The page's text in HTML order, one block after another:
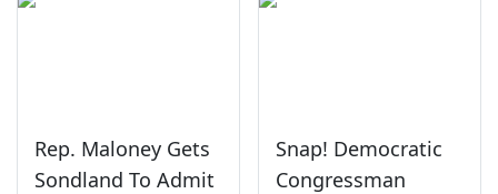
Rep. Maloney Gets
Sondland To Admit
Snap! Democratic
Congressman